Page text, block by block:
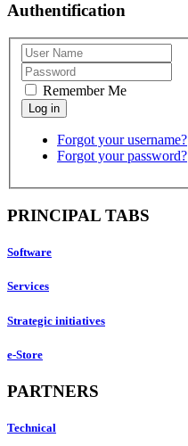
Authentification
Remember Me
Forgot your username?
Forgot your password?
PRINCIPAL TABS
Software
Services
Strategic initiatives
e-Store
PARTNERS
Technical